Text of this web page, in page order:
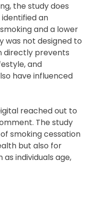
the study does
an
and a lower
was not designed to
directly prevents
and
have influenced
reached out to
The study
smoking cessation
but also for
individuals age,